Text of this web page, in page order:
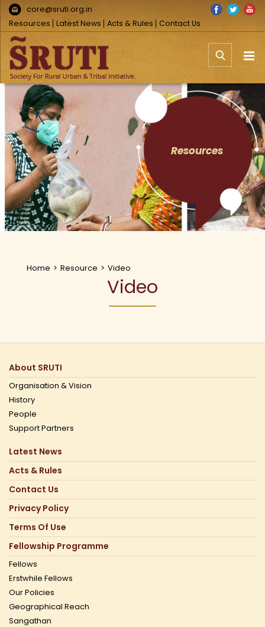
Skip
content
core@sruti.org.in
Resources
Latest News Acts & Rules Contact Us
Facebook
Twitter
Resources
Video
Home > Resource > Video
About SRUTI
Organisation & Vision
History
People
Support Partners
Latest News
Acts & Rules
Contact Us
Privacy Policy
Terms Of Use
Fellowship Programme
Fellows
Erstwhile Fellows
Our Policies
Geographical Reach
Sangathan